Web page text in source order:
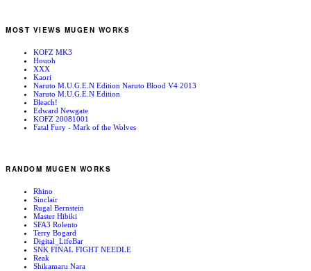
MOST VIEWS MUGEN WORKS
KOFZ MK3
Houoh
XXX
Kaori
Naruto M.U.G.E.N Edition Naruto Blood V4 2013
Naruto M.U.G.E.N Edition
Bleach!
Edward Newgate
KOFZ 20081001
Fatal Fury - Mark of the Wolves
RANDOM MUGEN WORKS
Rhino
Sinclair
Rugal Bernstein
Master Hibiki
SFA3 Rolento
Terry Bogard
Digital_LifeBar
SNK FINAL FIGHT NEEDLE
Reak
Shikamaru Nara